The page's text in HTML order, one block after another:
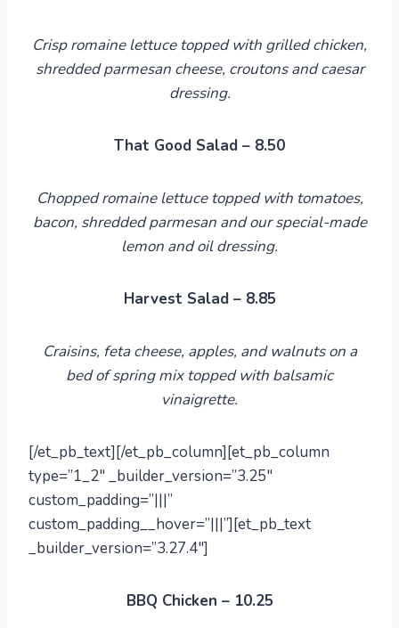
Crisp romaine lettuce topped with grilled chicken,
shredded parmesan cheese, croutons and caesar
dressing.
That Good Salad – 8.50
Chopped romaine lettuce topped with tomatoes,
bacon, shredded parmesan andour special-made
lemon and oil dressing.
Harvest Salad – 8.85
Craisins, feta cheese, apples, and walnuts on a
bed of spring mix topped with balsamic
vinaigrette.
[/et_pb_text][/et_pb_column][et_pb_column
type=”1_2″ _builder_version=”3.25″
custom_padding=”|||”
custom_padding__hover=”|||”][et_pb_text
_builder_version=”3.27.4″]
BBQ Chicken – 10.25